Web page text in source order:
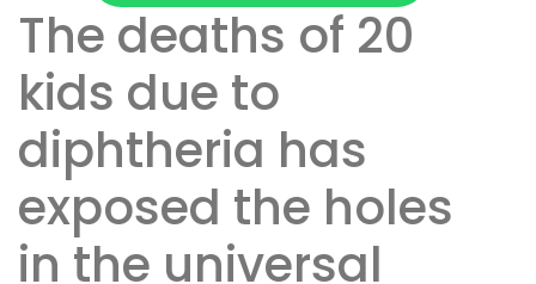
The deaths of 20
kids due to
diphtheria has
exposed the holes
in the universal